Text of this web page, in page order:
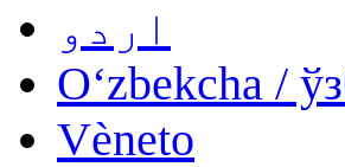
اردو
Oʻzbekcha /
Vèneto